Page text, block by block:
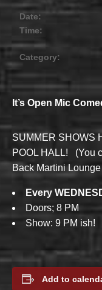
Date:
Time:
Category:
It’s Open Mic
SUMMER SHOWS
POOL HALL! (You
Back Martini
Every
Doors; 8 PM
Show: 9 PM ish!
Add to